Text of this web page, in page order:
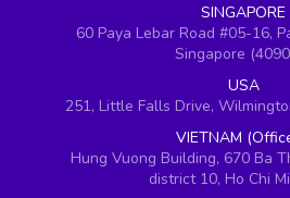
SINGAPORE
60 Paya Lebar Road #05-16,
Singapore
USA
251, Little Falls Drive,
VIETNAM
Hung Vuong Building, 670 Ba
district 10, Ho Chi